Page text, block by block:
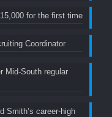
for the first time
Coordinator
Mid-South regular
Smith’s career-high